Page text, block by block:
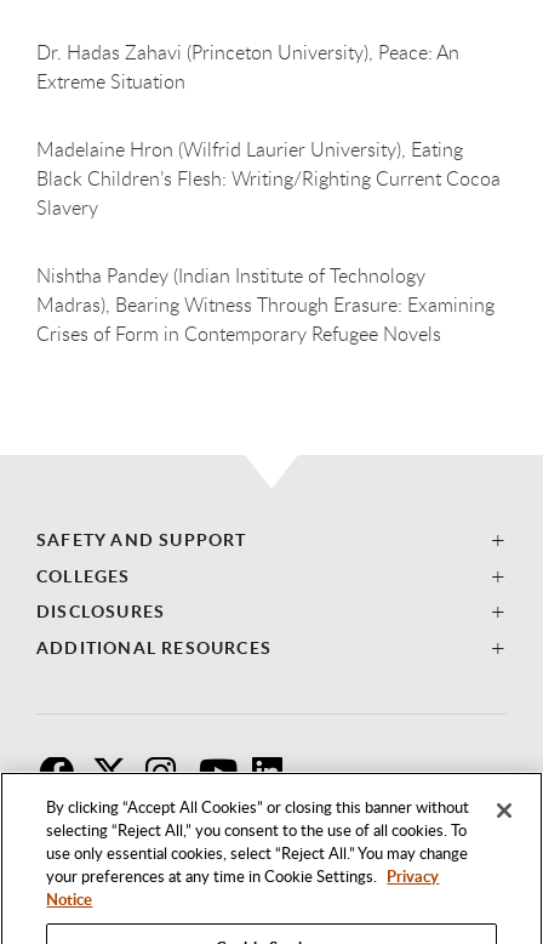
By clicking “Accept All Cookies” or closing this banner without
selecting “Reject All,” you consent to the use of all cookies. To
use only essential cookies, select “Reject All.” You may change
your preferences at any time in Cookie Settings. Privacy
Notice
Dr. Hadas Zahavi (Princeton University), Peace: An
Extreme Situation
Madelaine Hron (Wilfrid Laurier University), Eating
Black Children’s Flesh: Writing/Righting Current Cocoa
Slavery
Nishtha Pandey (Indian Institute of Technology
Madras), Bearing Witness Through Erasure: Examining
Crises of Form in Contemporary Refugee Novels
SAFETY AND SUPPORT
COLLEGES
DISCLOSURES
ADDITIONAL RESOURCES